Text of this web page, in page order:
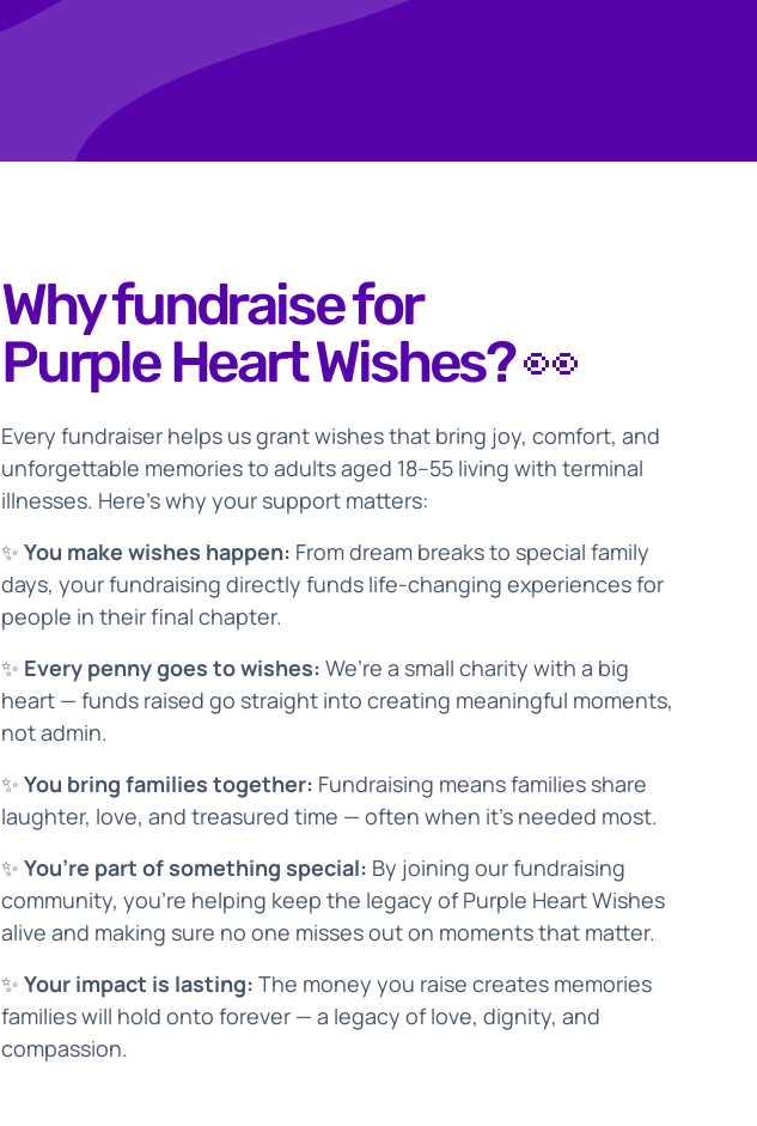
Why fundraise for
Purple Heart Wishes? 👀
Every fundraiser helps us grant wishes that bring joy, comfort, and
unforgettable memories to adults aged 18–55 living with terminal
illnesses. Here’s why your support matters:
✨ You make wishes happen: From dream breaks to special family
days, your fundraising directly funds life-changing experiences for
people in their final chapter.
✨ Every penny goes to wishes: We’re a small charity with a big
heart — funds raised go straight into creating meaningful moments,
not admin.
✨ You bring families together: Fundraising means families share
laughter, love, and treasured time — often when it’s needed most.
✨ You’re part of something special: By joining our fundraising
community, you’re helping keep the legacy of Purple Heart Wishes
alive and making sure no one misses out on moments that matter.
✨ Your impact is lasting: The money you raise creates memories
families will hold onto forever — a legacy of love, dignity, and
compassion.